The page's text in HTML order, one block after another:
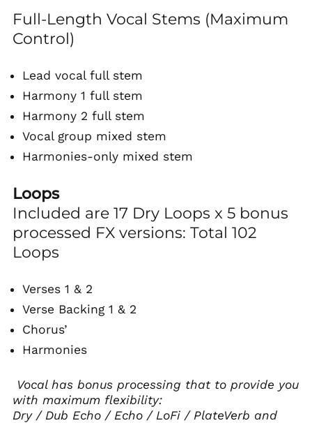
Full-Length Vocal Stems (Maximum
Control)
Lead vocal full stem
Harmony 1 full stem
Harmony 2 full stem
Vocal group mixed stem
Harmonies-only mixed stem
Loops
Included are 17 Dry Loops x 5 bonus
processed FX versions: Total 102
Loops
Verses 1 & 2
Verse Backing 1 & 2
Chorus’
Harmonies
Vocal has bonus processing that to provide you
with maximum flexibility:
Dry / Dub Echo / Echo / LoFi / PlateVerb and